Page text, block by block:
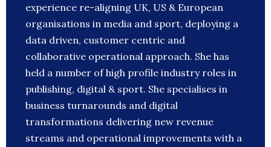
experience re-aligning UK, US & European
organisations in media and sport, deploying a
data driven, customer centric and
collaborative operational approach. She has
held a number of high profile industry roles in
publishing, digital & sport. She specialises in
business turnarounds and digital
transformations delivering new revenue
streams and operational improvements with a